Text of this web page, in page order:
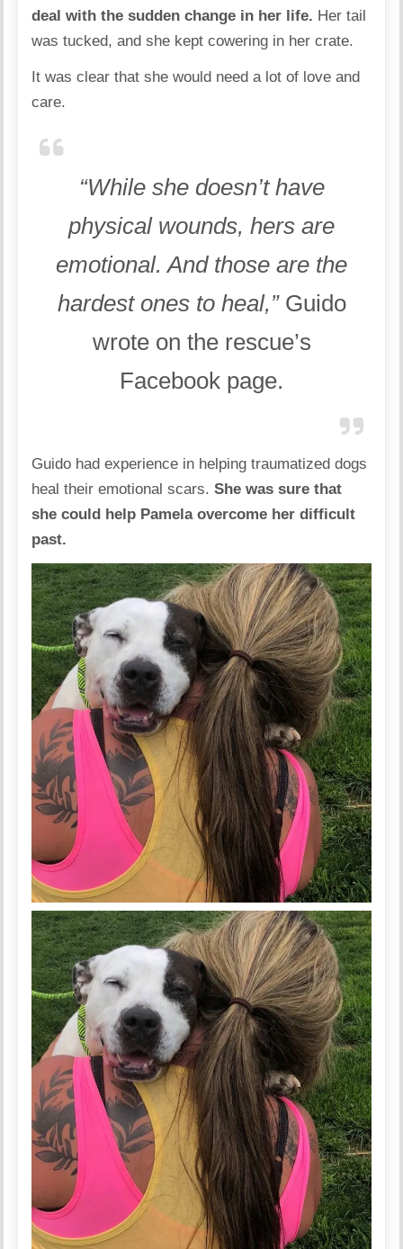
deal with the sudden change in her life. Her tail
was tucked, and she kept cowering in her crate.
It was clear that she would need a lot of love and
care.
“While she doesn’t have
physical wounds, hers are
emotional. And those are the
hardest ones to heal,”Guido
wrote on the rescue’s
Facebook page.
Guido had experience in helping traumatized dogs
heal their emotional scars.She was sure that
she could help Pamela overcome her difficult
past.